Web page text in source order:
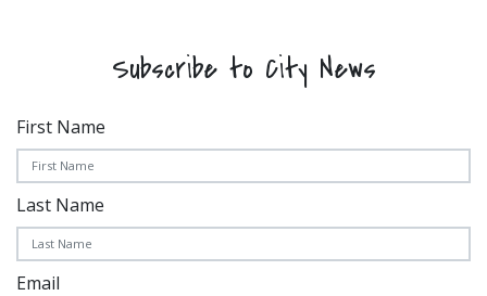
Subscribe to City News
First Name
Last Name
Email